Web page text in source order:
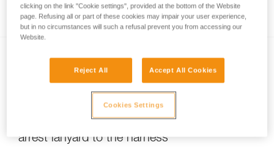
How to ensure screws are properly tightened
arrest lanyard to the harness
clicking on the link "Cookie settings", provided at the bottom of the Website
page. Refusing all or part of these cookies may impair your user experience,
but in no circumstances will such a refusal prevent you from accessing our
Website.
Reject All Accept All Cookies
Cookies Settings